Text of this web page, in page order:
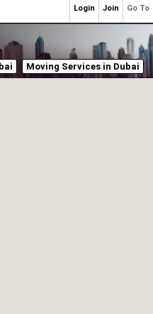
Moving Services in Dubai
Go To
Join
Login